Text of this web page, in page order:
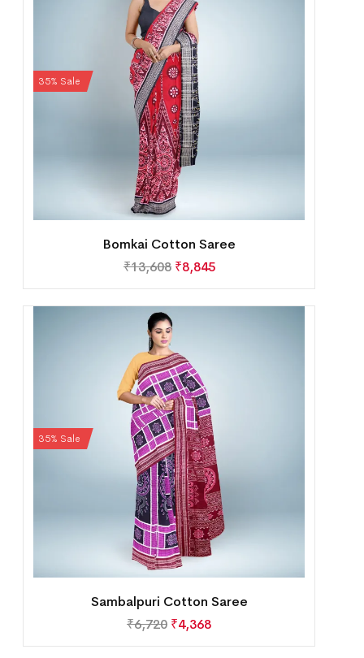
35% Sale
Bomkai Cotton Saree
₹13,608 ₹8,845
35% Sale
Sambalpuri Cotton Saree
₹6,720 ₹4,368